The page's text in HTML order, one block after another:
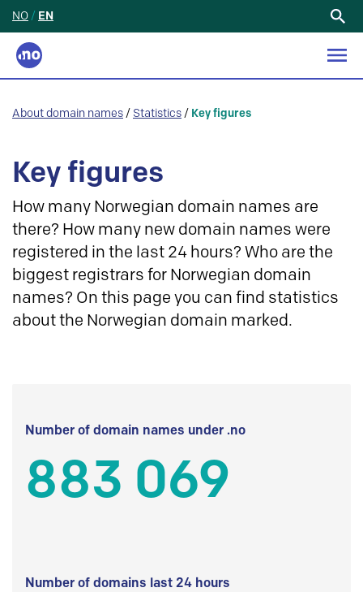
NO / EN
About domain names / Statistics / Key figures
Key figures
How many Norwegian domain names are
there? How many new domain names were
registered in the last 24 hours? Who are the
biggest registrars for Norwegian domain
names? On this page you can find statistics
about the Norwegian domain marked.
Number of domain names under .no
883 069
Number of domains last 24 hours